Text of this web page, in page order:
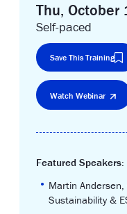
Thu,
Self-paced
Save This Training
Watch Webinar
Featured Speakers:
• Martin
Sustainability &